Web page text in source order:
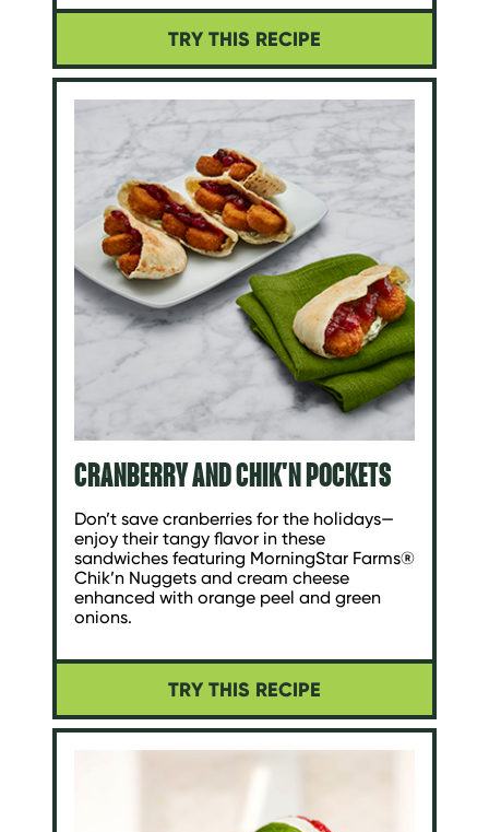
TRY THIS RECIPE
CRANBERRY AND CHIK'N POCKETS
Don’t save cranberries for the holidays—
enjoy their tangy flavor in these
sandwiches featuring MorningStar Farms®
Chik’n Nuggets and cream cheese
enhanced with orange peel and green
onions.
TRY THIS RECIPE